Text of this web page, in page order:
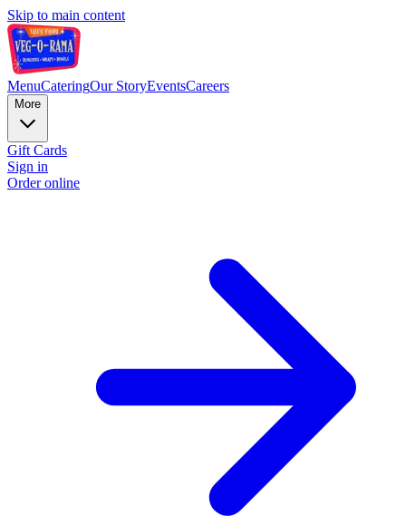
Skip to main content
MenuCateringOur StoryEventsCareers
More
Gift Cards
Sign in
Order online